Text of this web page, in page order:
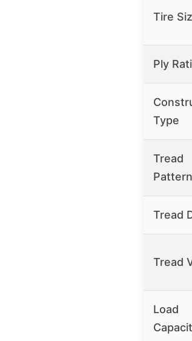
Tire
Ply
Type
Tread
Pattern
Tread
Tread
Load